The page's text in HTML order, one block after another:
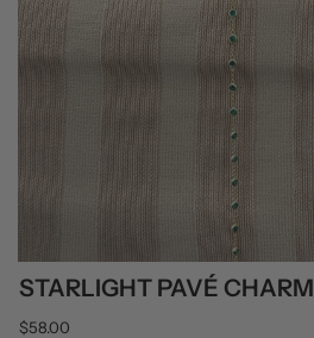
STARLIGHT PAVÉ CHARM
$58.00